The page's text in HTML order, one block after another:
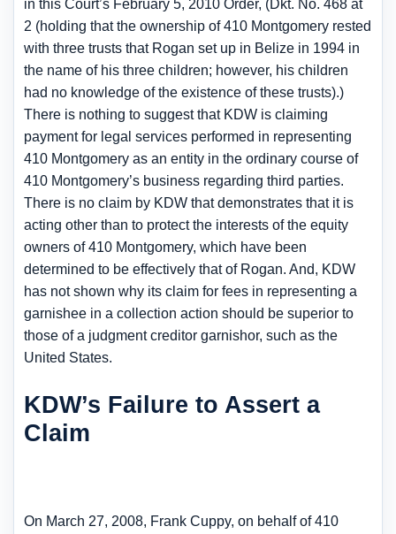
in this Court’s February 5, 2010 Order, (Dkt. No. 468 at
2 (holding that the ownership of 410 Montgomery rested
with three trusts that Rogan set up in Belize in 1994 in
the name of his three children; however, his children
had no knowledge of the existence of these trusts).)
There is nothing to suggest that KDW is claiming
payment for legal services performed in representing
410 Montgomery as an entity in the ordinary course of
410 Montgomery’s business regarding third parties.
There is no claim by KDW that demonstrates that it is
acting other than to protect the interests of the equity
owners of 410 Montgomery, which have been
determined to be effectively that of Rogan. And, KDW
has not shown why its claim for fees in representing a
garnishee in a collection action should be superior to
those of a judgment creditor garnishor, such as the
United States.
KDW’s Failure to Assert a
Claim
On March 27, 2008, Frank Cuppy, on behalf of 410